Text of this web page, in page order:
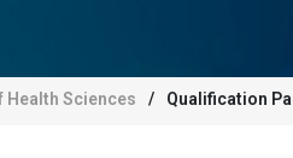
Health Sciences Qualification